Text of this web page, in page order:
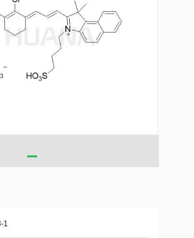
1